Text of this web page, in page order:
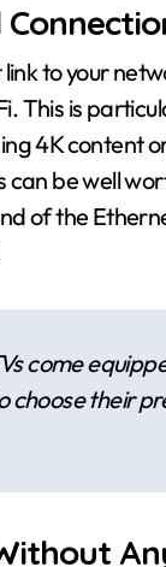
to your
This is
4K content
be well
of the
come
choose their